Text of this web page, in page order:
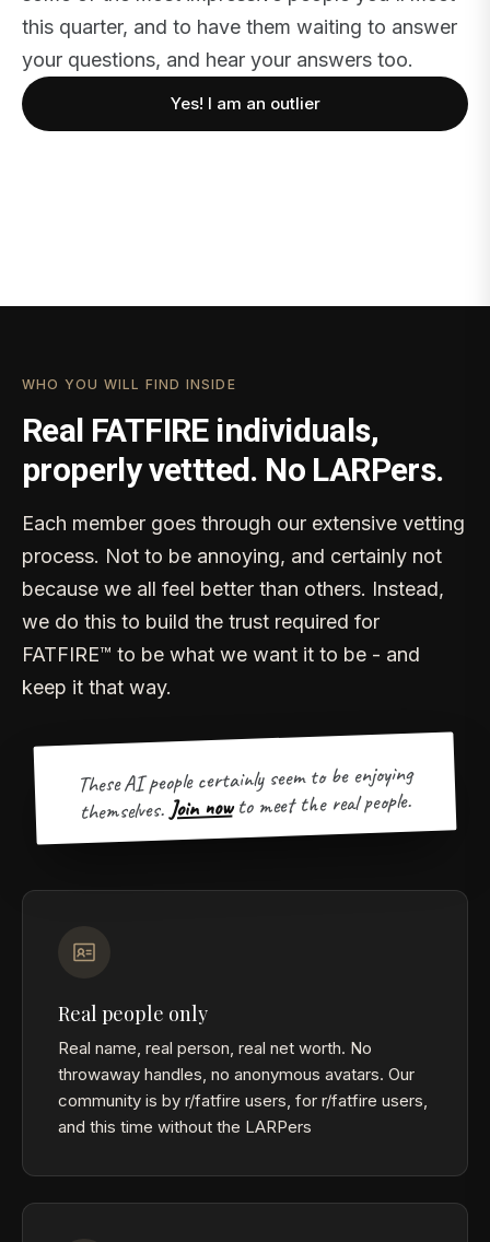
this quarter, and to have them waiting to answer
your questions, and hear your answers too.
Yes! I am an outlier
WHO YOU WILL FIND INSIDE
Real FATFIRE individuals,
properly vettted. No LARPers.
Each member goes through our extensive vetting
process. Not to be annoying, and certainly not
because we all feel better than others. Instead,
we do this to build the trust required for
FATFIRE™ to be what we want it to be - and
keep it that way.
These AI people certainly seem to be enjoying
themselves. Join now to meet the real people.
Real people only
Real name, real person, real net worth. No
throwaway handles, no anonymous avatars. Our
community is by r/fatfire users, for r/fatfire users,
and this time without the LARPers